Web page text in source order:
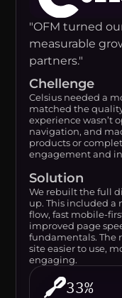
"OFM turned
measurable
partners."
Chellenge
Celsius needed a
matched the
experience wasn’t
navigation, and
products or
engagement and
Solution
We rebuilt the full
up. This included a
flow, fast mobile-
improved page
fundamentals. The
site easier to use,
engaging.
33%